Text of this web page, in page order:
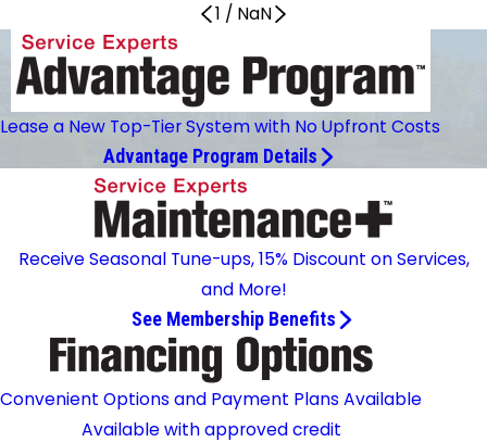
1 / NaN
Lease a New Top-Tier System with No Upfront Costs
Advantage Program Details
Receive Seasonal Tune-ups, 15% Discount on Services,
and More!
See Membership Benefits
Convenient Options and Payment Plans Available
Available with approved credit